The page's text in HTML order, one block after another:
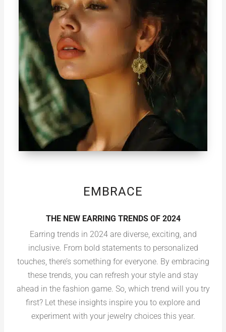
EMBRACE
THE NEW EARRING TRENDS OF 2024
Earring trends in 2024 are diverse, exciting, and
inclusive. From bold statements to personalized
touches, there’s something for everyone. By embracing
these trends, you can refresh your style and stay
ahead in the fashion game. So, which trend will you try
first? Let these insights inspire you to explore and
experiment with your jewelry choices this year.